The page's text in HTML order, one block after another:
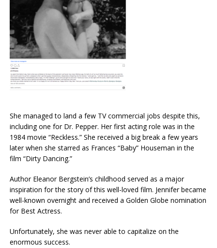
She managed to land a few TV commercial jobs despite this,
including one for Dr. Pepper. Her first acting role was in the
1984 movie “Reckless.” She received a big break a few years
later when she starred as Frances “Baby” Houseman in the
film “Dirty Dancing.”
Author Eleanor Bergstein’s childhood served as a major
inspiration for the story of this well-loved film. Jennifer became
well-known overnight and received a Golden Globe nomination
for Best Actress.
Unfortunately, she was never able to capitalize on the
enormous success.